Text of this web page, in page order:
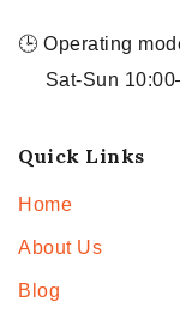
🕒 Operating
Sat-Sun
Quick Links
Home
About Us
Blog